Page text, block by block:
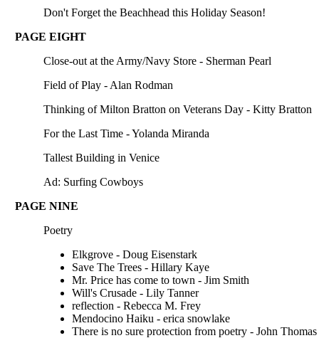
Don't Forget the Beachhead this Holiday Season!
PAGE EIGHT
Close-out at the Army/Navy Store - Sherman Pearl
Field of Play - Alan Rodman
Thinking of Milton Bratton on Veterans Day - Kitty Bratton
For the Last Time - Yolanda Miranda
Tallest Building in Venice
Ad: Surfing Cowboys
PAGE NINE
Poetry
Elkgrove - Doug Eisenstark
Save The Trees - Hillary Kaye
Mr. Price has come to town - Jim Smith
Will's Crusade - Lily Tanner
reflection - Rebecca M. Frey
Mendocino Haiku - erica snowlake
There is no sure protection from poetry - John Thomas